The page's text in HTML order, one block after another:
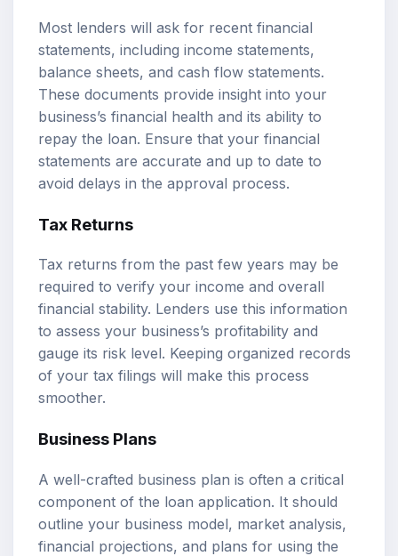
Most lenders will ask for recent financial
statements, including income statements,
balance sheets, and cash flow statements.
These documents provide insight into your
business’s financial health and its ability to
repay the loan. Ensure that your financial
statements are accurate and up to date to
avoid delays in the approval process.
Tax Returns
Tax returns from the past few years may be
required to verify your income and overall
financial stability. Lenders use this information
to assess your business’s profitability and
gauge its risk level. Keeping organized records
of your tax filings will make this process
smoother.
Business Plans
A well-crafted business plan is often a critical
component of the loan application. It should
outline your business model, market analysis,
financial projections, and plans for using the